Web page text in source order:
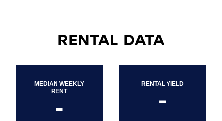
RENTAL DATA
MEDIAN WEEKLY
RENT
-
RENTAL YIELD
-